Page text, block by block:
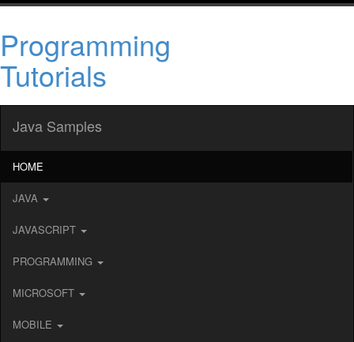
Programming
Tutorials
Java Samples
HOME
JAVA
JAVASCRIPT
PROGRAMMING
MICROSOFT
MOBILE